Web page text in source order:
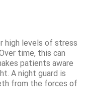
high levels of stress
time, this can
patients aware
A night guard is
from the forces of